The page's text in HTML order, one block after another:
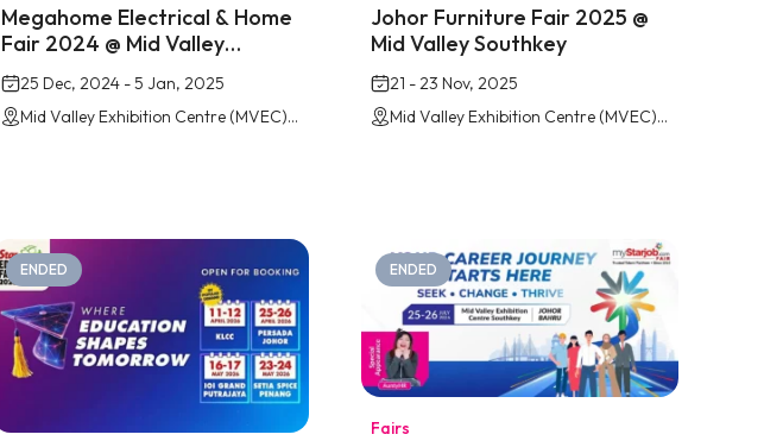
Megahome Electrical & Home
Fair 2024 @ Mid Valley
Southkey
25 Dec, 2024 - 5 Jan, 2025
Mid Valley Exhibition Centre (MVEC) Southkey, Johor Bahru
Johor Furniture Fair 2025 @
Mid Valley Southkey
21 - 23 Nov, 2025
Mid Valley Exhibition Centre (MVEC) Southkey, Johor Bahru
ENDED ENDED
Fairs